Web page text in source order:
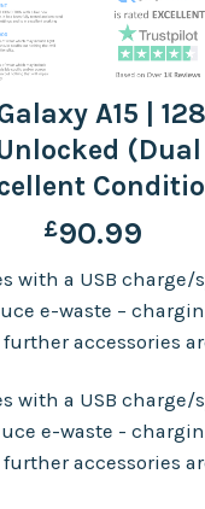
A15 |
(Dual
£90.99
with a USB charge/
e-waste –
accessories
with a USB charge/
e-waste -
accessories